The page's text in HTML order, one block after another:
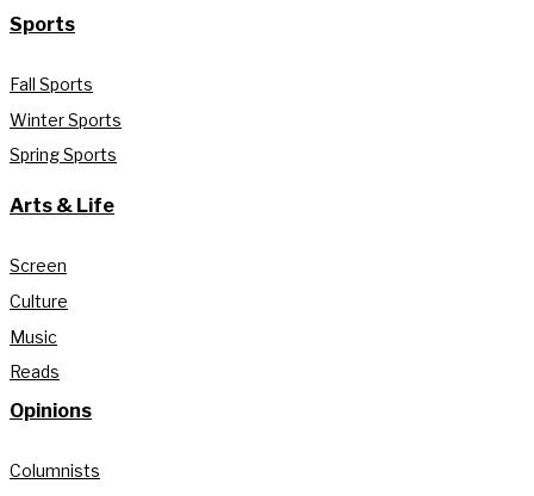
Sports
Fall Sports
Winter Sports
Spring Sports
Arts & Life
Screen
Culture
Music
Reads
Opinions
Columnists